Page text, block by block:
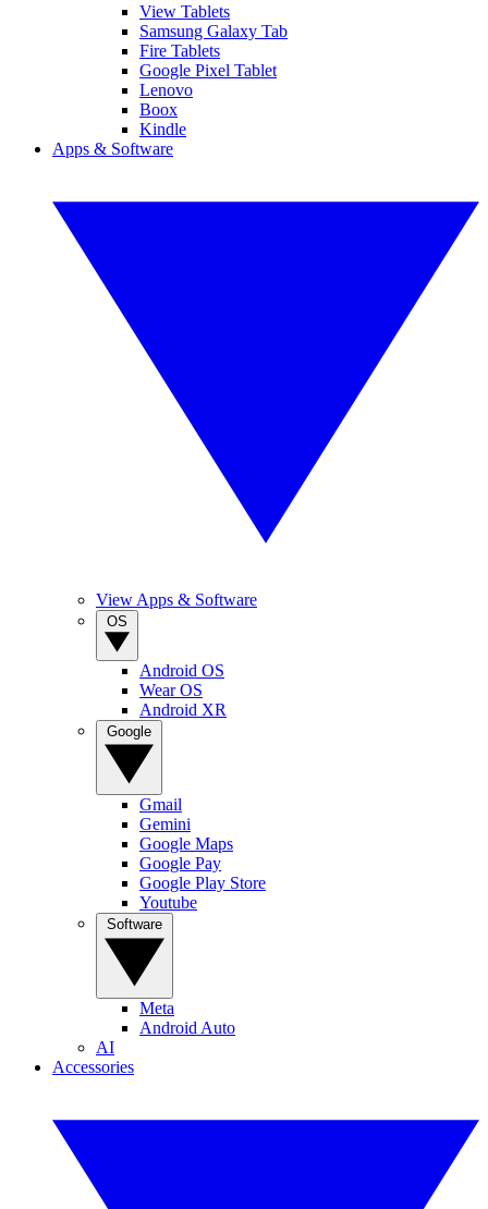
View Tablets
Samsung Galaxy Tab
Fire Tablets
Google Pixel Tablet
Lenovo
Boox
Kindle
Apps & Software
View Apps & Software
Android OS
Wear OS
Android XR
Gmail
Gemini
Google Maps
Google Pay
Google Play Store
Youtube
Meta
Android Auto
AI
Accessories